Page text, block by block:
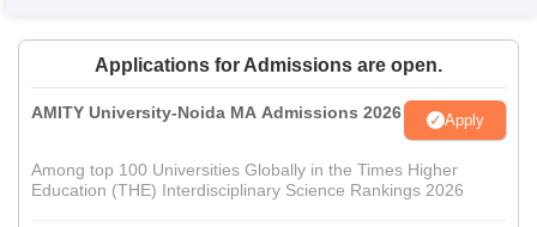
Applications for Admissions are open.
AMITY University-Noida MA Admissions 2026 Apply
Among top 100 Universities Globally in the Times Higher
Education (THE) Interdisciplinary Science Rankings 2026